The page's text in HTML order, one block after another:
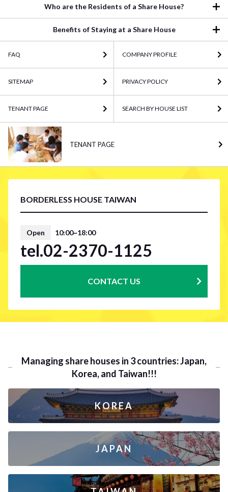
BORDERLESS HOUSE TAIWAN
Open 10:00~18:00
tel.02-2370-1125
CONTACT US
Who are the Residents of a Share House?
Benefits of Staying at a Share House
FAQ COMPANY PROFILE
SITEMAP PRIVACY POLICY
TENANT PAGE SEARCH BY HOUSE LIST
TENANT PAGE
Managing share houses in 3 countries: Japan,
Korea, and Taiwan!!!
KOREA
JAPAN